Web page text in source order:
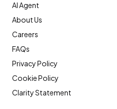
AI Agent
About Us
Careers
FAQs
Privacy Policy
Cookie Policy
Clarity Statement